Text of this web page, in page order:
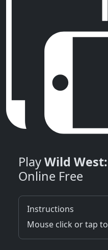
PlayWild
Online Free
Instructions
Mouse click or tap